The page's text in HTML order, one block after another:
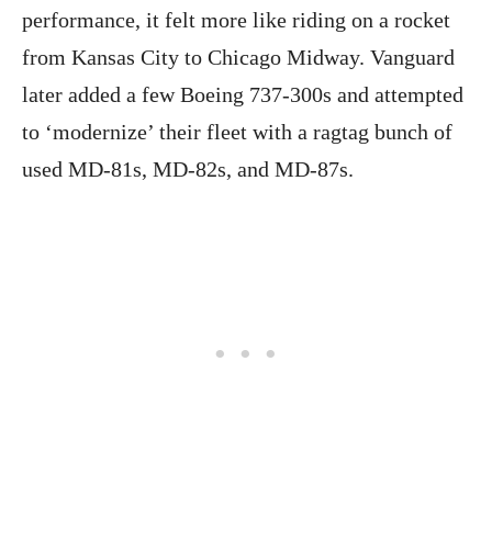
performance, it felt more like riding on a rocket
from Kansas City to Chicago Midway. Vanguard
later added a few Boeing 737-300s and attempted
to ‘modernize’ their fleet with a ragtag bunch of
used MD-81s, MD-82s, and MD-87s.